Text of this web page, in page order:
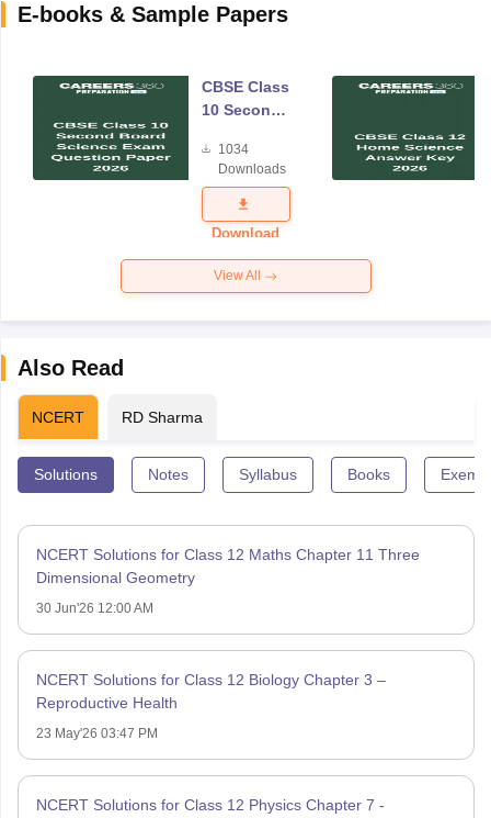
E-books & Sample Papers
CBSE Class
10 Second
Science
Exam
Question
Paper 2026
1034
Downloads
Download
View All
Also Read
NCERT RD Sharma
Solutions Notes Syllabus Books
NCERT Solutions for Class 12 Maths Chapter 11 Three
Dimensional Geometry
30 Jun'26 12:00 AM
NCERT Solutions for Class 12 Biology Chapter 3 –
Reproductive Health
23 May'26 03:47 PM
NCERT Solutions for Class 12 Physics Chapter 7 -